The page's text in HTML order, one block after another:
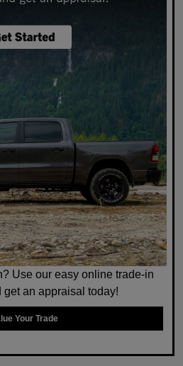
Use our easy online trade-in
get an appraisal today!
Your Trade